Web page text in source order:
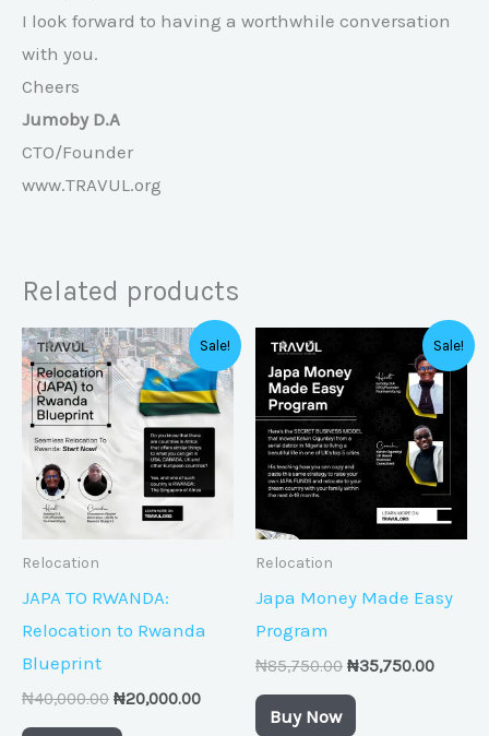
I look forward to having a worthwhile conversation
with you.
Cheers
Jumoby D.A
CTO/Founder
www.TRAVUL.org
Related products
Sale!
Relocation
JAPA TO RWANDA:
Relocation to Rwanda
Blueprint
₦40,000.00
Original
price
was:
₦40,000.00.
₦20,000.00
Current
price
is:
₦20,000.00.
Sale!
Relocation
Japa Money Made Easy
Program
₦85,750.00
was:
₦85,750.00.
₦35,750.00
price
is:
Buy Now